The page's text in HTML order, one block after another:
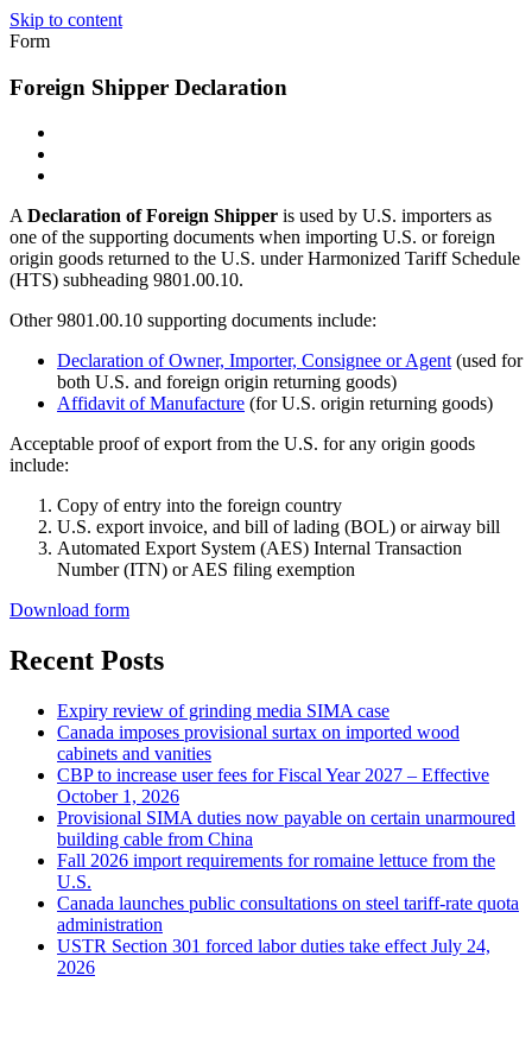
Skip to content
Form
Foreign Shipper Declaration
ADeclaration of Foreign Shipper is used by U.S. importers as
one of the supporting documents when importing U.S. or foreign
origin goods returned to the U.S. under Harmonized Tariff Schedule
(HTS) subheading 9801.00.10.
Other 9801.00.10 supporting documents include:
Declaration of Owner, Importer, Consignee or Agent(used for
both U.S. and foreign origin returning goods)
Affidavit of Manufacture (for U.S. origin returning goods)
Acceptable proof of export from the U.S. for any origin goods
include:
Copy of entry into the foreign country
U.S. export invoice, and bill of lading (BOL) or airway bill
Automated Export System (AES) Internal Transaction
Number (ITN) or AES filing exemption
Download form
Recent Posts
Expiry review of grinding media SIMA case
Canada imposes provisional surtax on imported wood
cabinets and vanities
CBP to increase user fees for Fiscal Year 2027 – Effective
October 1, 2026
Provisional SIMA duties now payable on certain unarmoured
building cable from China
Fall 2026 import requirements for romaine lettuce from the
U.S.
Canada launches public consultations on steel tariff-rate quota
administration
USTR Section 301 forced labor duties take effect July 24,
2026